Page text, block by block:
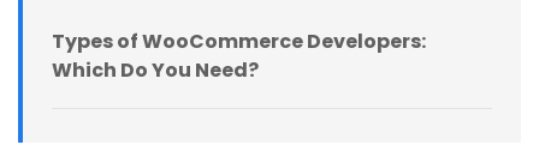
Types of WooCommerce Developers:
Which Do You Need?